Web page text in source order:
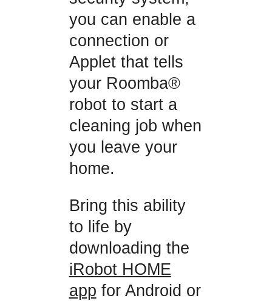
you can enable a
connection or
Applet that tells
your Roomba®
robot to start a
cleaning job when
you leave your
home.
Bring this ability
to life by
downloading the
iRobot HOME
app for Android or